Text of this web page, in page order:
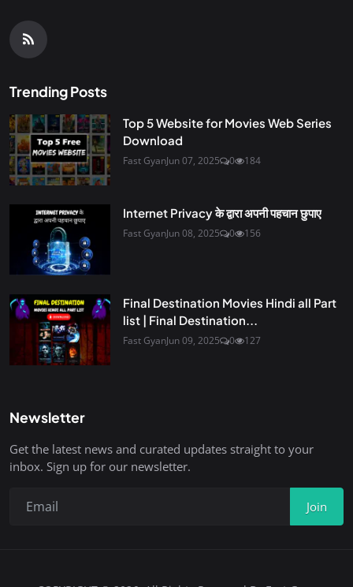
Trending Posts
Top 5 Website for Movies Web Series
Download
Fast GyanJun 07, 2025 0 184
Internet Privacy के द्वारा अपनी पहचान छुपाए
Fast GyanJun 08, 2025 0 156
Final Destination Movies Hindi all Part
list | Final Destination...
Fast GyanJun 09, 2025 0 127
Newsletter
Get the latest news and curated updates straight to your
inbox. Sign up for our newsletter.
Join